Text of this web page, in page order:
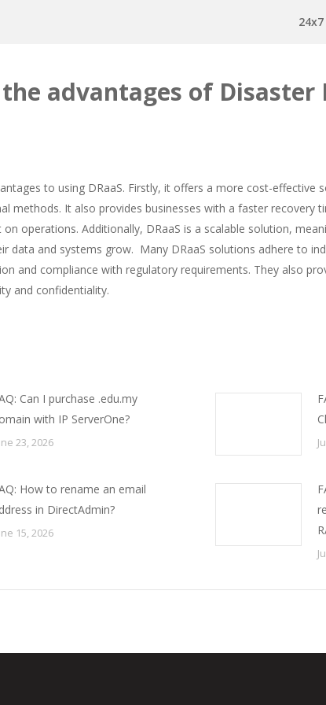
advantages of Disaster
to using DRaaS. Firstly, it offers a more cost-effective
methods. It also provides businesses with a faster recovery
operations. Additionally, DRaaS is a scalable solution,
data and systems grow. Many DRaaS solutions adhere to
and compliance with regulatory requirements. They also
and confidentiality.
Can I purchase .edu.my
with IP ServerOne?
23, 2026
How to rename an email
in DirectAdmin?
15, 2026